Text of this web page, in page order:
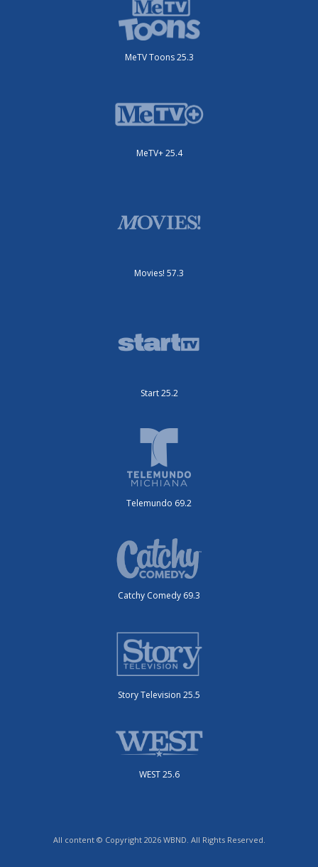
MeTV Toons 25.3
MeTV+ 25.4
Movies! 57.3
Start 25.2
Telemundo 69.2
Catchy Comedy 69.3
Story Television 25.5
WEST 25.6
All content © Copyright 2026 WBND. All Rights Reserved.